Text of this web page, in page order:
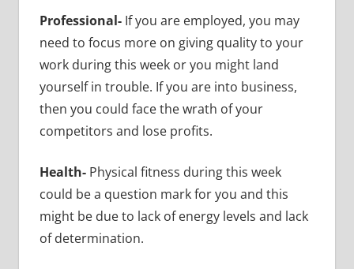
Professional- If you are employed, you may
need to focus more on giving quality to your
work during this week or you might land
yourself in trouble. If you are into business,
then you could face the wrath of your
competitors and lose profits.
Health- Physical fitness during this week
could be a question mark for you and this
might be due to lack of energy levels and lack
of determination.